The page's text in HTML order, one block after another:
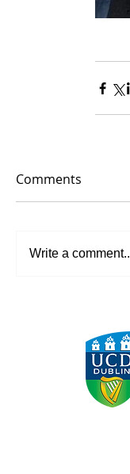
Comments
Write a